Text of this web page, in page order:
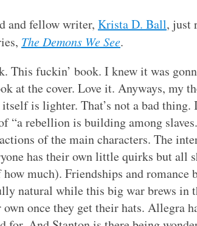
and fellow writer, Krista D. Ball, just
The Demons We See.
This fuckin’ book. I knew it was
at the cover. Love it. Anyways, my
is lighter. That’s not a bad
“a rebellion is building among
of the main characters. The
has their own little quirks but all
much). Friendships and romance
natural while this big war brews in
once they get their hats. Allegra